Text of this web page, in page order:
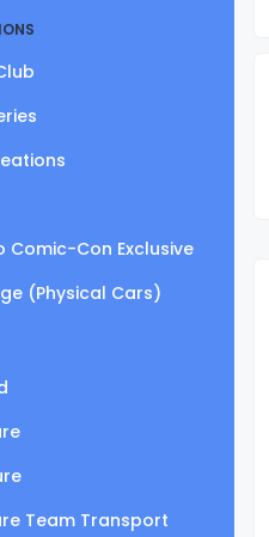
Comic-Con Exclusive
(Physical Cars)
Team Transport